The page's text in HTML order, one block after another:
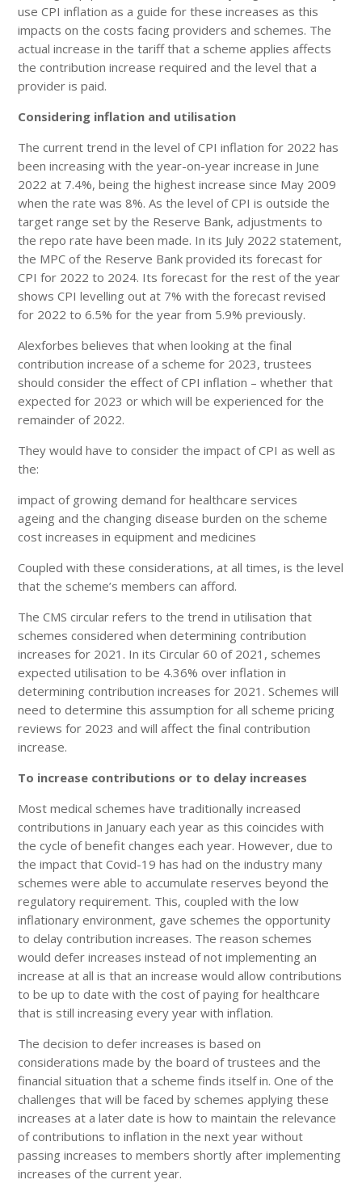
use CPI inflation as a guide for these increases as this
impacts on the costs facing providers and schemes. The
actual increase in the tariff that a scheme applies affects
the contribution increase required and the level that a
provider is paid.
Considering inflation and utilisation
The current trend in the level of CPI inflation for 2022 has
been increasing with the year-on-year increase in June
2022 at 7.4%, being the highest increase since May 2009
when the rate was 8%. As the level of CPI is outside the
target range set by the Reserve Bank, adjustments to
the repo rate have been made. In its July 2022 statement,
the MPC of the Reserve Bank provided its forecast for
CPI for 2022 to 2024. Its forecast for the rest of the year
shows CPI levelling out at 7% with the forecast revised
for 2022 to 6.5% for the year from 5.9% previously.
Alexforbes believes that when looking at the final
contribution increase of a scheme for 2023, trustees
should consider the effect of CPI inflation – whether that
expected for 2023 or which will be experienced for the
remainder of 2022.
They would have to consider the impact of CPI as well as
the:
impact of growing demand for healthcare services
ageing and the changing disease burden on the scheme
cost increases in equipment and medicines
Coupled with these considerations, at all times, is the level
that the scheme’s members can afford.
The CMS circular refers to the trend in utilisation that
schemes considered when determining contribution
increases for 2021. In its Circular 60 of 2021, schemes
expected utilisation to be 4.36% over inflation in
determining contribution increases for 2021. Schemes will
need to determine this assumption for all scheme pricing
reviews for 2023 and will affect the final contribution
increase.
To increase contributions or to delay increases
Most medical schemes have traditionally increased
contributions in January each year as this coincides with
the cycle of benefit changes each year. However, due to
the impact that Covid-19 has had on the industry many
schemes were able to accumulate reserves beyond the
regulatory requirement. This, coupled with the low
inflationary environment, gave schemes the opportunity
to delay contribution increases. The reason schemes
would defer increases instead of not implementing an
increase at all is that an increase would allow contributions
to be up to date with the cost of paying for healthcare
that is still increasing every year with inflation.
The decision to defer increases is based on
considerations made by the board of trustees and the
financial situation that a scheme finds itself in. One of the
challenges that will be faced by schemes applying these
increases at a later date is how to maintain the relevance
of contributions to inflation in the next year without
passing increases to members shortly after implementing
increases of the current year.